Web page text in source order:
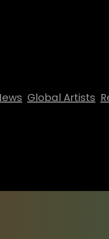
Global Artists